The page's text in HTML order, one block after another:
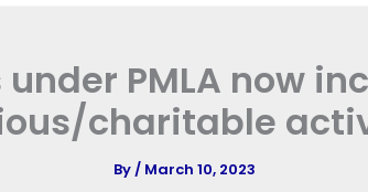
PMLA now
charitable
By/ March 10, 2023